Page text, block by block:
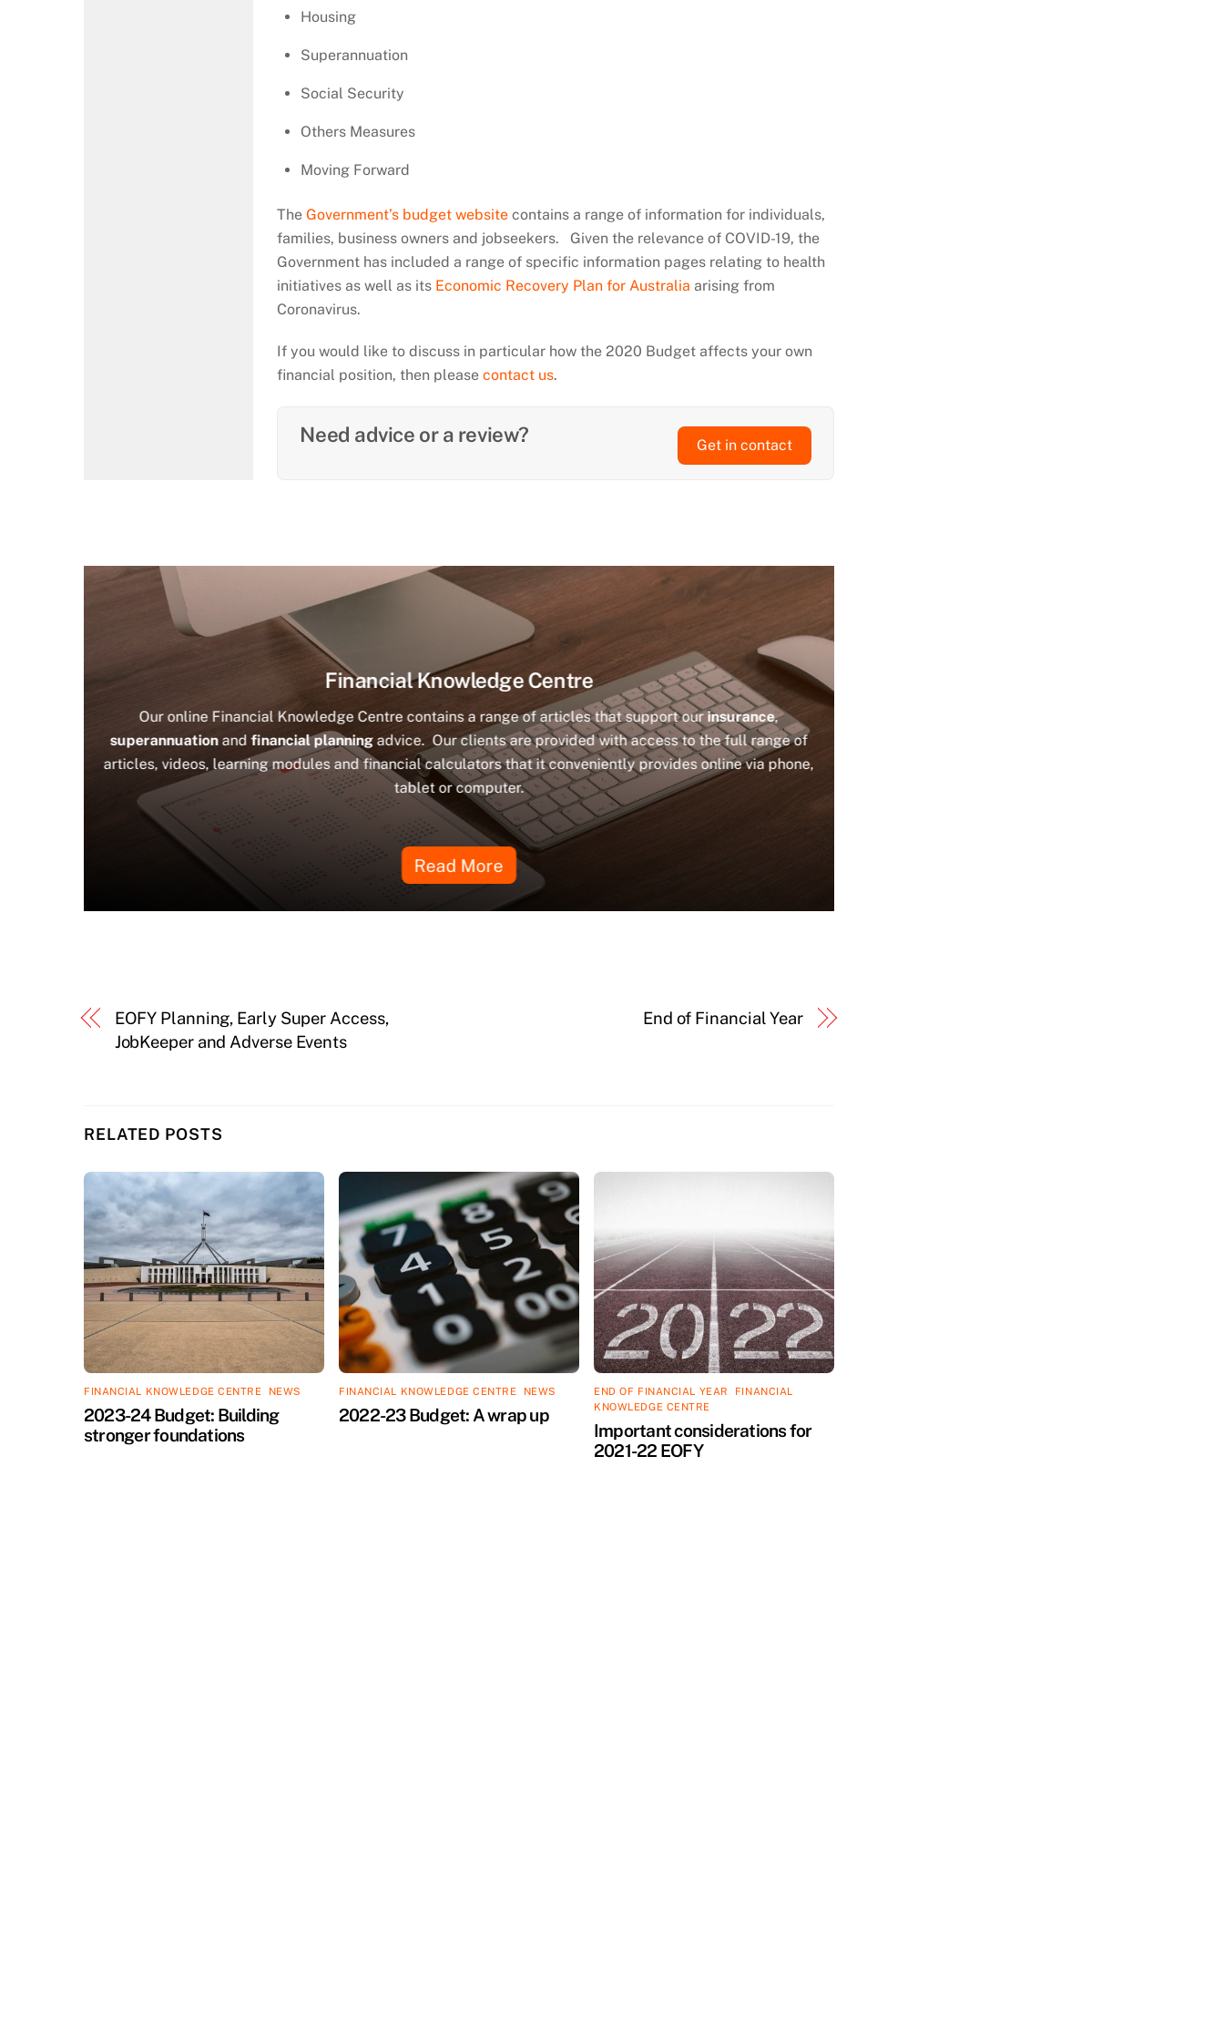
Housing
Superannuation
Social Security
Others Measures
Moving Forward
TheGovernment’s budget website contains a range of information for individuals,
families, business owners and jobseekers. Given the relevance of COVID-19, the
Government has included a range of specific information pages relating to health
initiatives as well as its Economic Recovery Plan for Australia arising from
Coronavirus.
If you would like to discuss in particular how the 2020 Budget affects your own
financial position, then pleasecontact us.
Need advice or a review? Get in contact
Financial Knowledge Centre
Our online Financial Knowledge Centre contains a range of articles that support ourinsurance,
superannuation andfinancial planningadvice. Our clients are provided with access to the full range of
articles, videos, learning modules and financial calculators that it conveniently provides online via phone,
tablet or computer.
Read More
EOFY Planning, Early Super Access,
JobKeeper and Adverse Events
End of Financial Year
RELATED POSTS
FINANCIAL KNOWLEDGE CENTRE NEWS
2023-24 Budget: Building
stronger foundations
FINANCIAL KNOWLEDGE CENTRE NEWS
2022-23 Budget: A wrap up
END OF FINANCIAL YEAR
FINANCIAL
KNOWLEDGE CENTRE
Important considerations for
2021-22 EOFY